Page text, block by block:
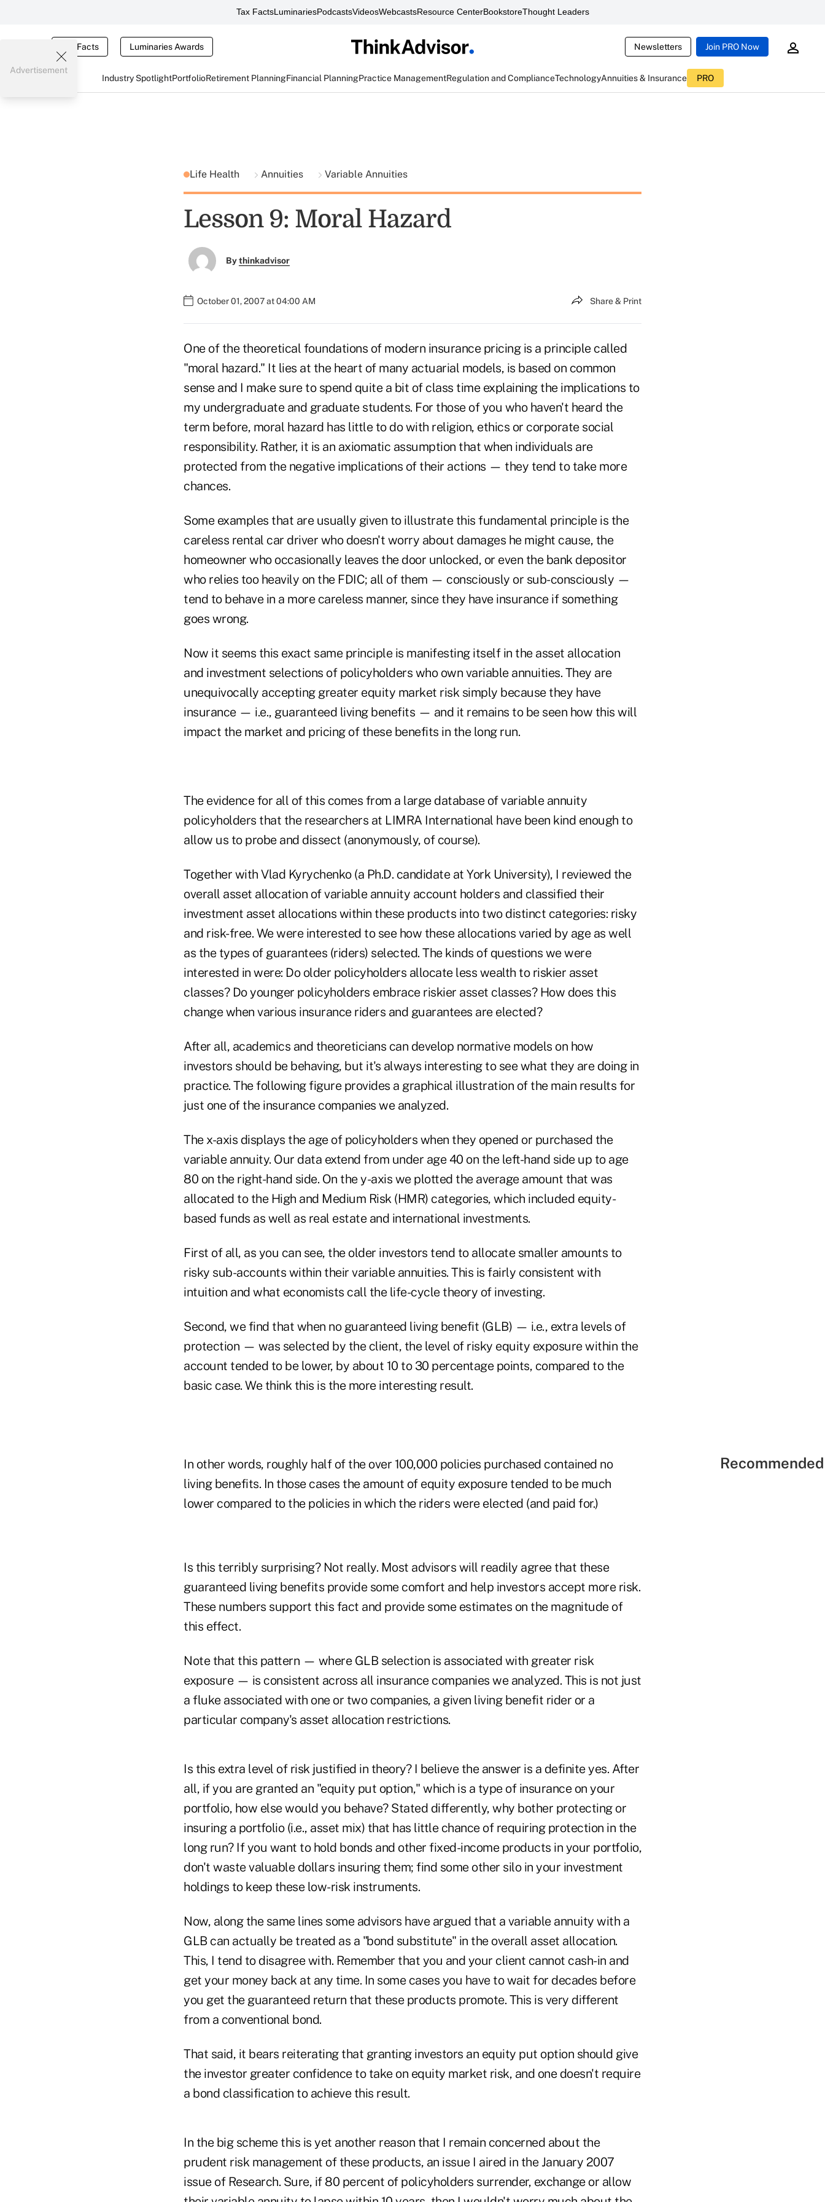
Tax FactsLuminariesPodcastsVideosWebcastsResource CenterBookstoreThought Leaders
Tax Facts Luminaries Awards Newsletters Join PRO Now
Industry SpotlightPortfolioRetirement PlanningFinancial PlanningPractice ManagementRegulation and ComplianceTechnologyAnnuities & Insurance PRO
Advertisement
Life Health Annuities Variable Annuities
Lesson 9: Moral Hazard
Bythinkadvisor
October 01, 2007 at 04:00 AM Share & Print
One of the theoretical foundations of modern insurance pricing is a principle called
"moral hazard." It lies at the heart of many actuarial models, is based on common
sense and I make sure to spend quite a bit of class time explaining the implications to
my undergraduate and graduate students. For those of you who haven't heard the
term before, moral hazard has little to do with religion, ethics or corporate social
responsibility. Rather, it is an axiomatic assumption that when individuals are
protected from the negative implications of their actions — they tend to take more
chances.
Some examples that are usually given to illustrate this fundamental principle is the
careless rental car driver who doesn't worry about damages he might cause, the
homeowner who occasionally leaves the door unlocked, or even the bank depositor
who relies too heavily on the FDIC; all of them — consciously or sub-consciously —
tend to behave in a more careless manner, since they have insurance if something
goes wrong.
Now it seems this exact same principle is manifesting itself in the asset allocation
and investment selections of policyholders who own variable annuities. They are
unequivocally accepting greater equity market risk simply because they have
insurance — i.e., guaranteed living benefits — and it remains to be seen how this will
impact the market and pricing of these benefits in the long run.
The evidence for all of this comes from a large database of variable annuity
policyholders that the researchers at LIMRA International have been kind enough to
allow us to probe and dissect (anonymously, of course).
Together with Vlad Kyrychenko (a Ph.D. candidate at York University), I reviewed the
overall asset allocation of variable annuity account holders and classified their
investment asset allocations within these products into two distinct categories: risky
and risk-free. We were interested to see how these allocations varied by age as well
as the types of guarantees (riders) selected. The kinds of questions we were
interested in were: Do older policyholders allocate less wealth to riskier asset
classes? Do younger policyholders embrace riskier asset classes? How does this
change when various insurance riders and guarantees are elected?
After all, academics and theoreticians can develop normative models on how
investors should be behaving, but it's always interesting to see what they are doing in
practice. The following figure provides a graphical illustration of the main results for
just one of the insurance companies we analyzed.
The x-axis displays the age of policyholders when they opened or purchased the
variable annuity. Our data extend from under age 40 on the left-hand side up to age
80 on the right-hand side. On the y-axis we plotted the average amount that was
allocated to the High and Medium Risk (HMR) categories, which included equity-
based funds as well as real estate and international investments.
First of all, as you can see, the older investors tend to allocate smaller amounts to
risky sub-accounts within their variable annuities. This is fairly consistent with
intuition and what economists call the life-cycle theory of investing.
Second, we find that when no guaranteed living benefit (GLB) — i.e., extra levels of
protection — was selected by the client, the level of risky equity exposure within the
account tended to be lower, by about 10 to 30 percentage points, compared to the
basic case. We think this is the more interesting result.
In other words, roughly half of the over 100,000 policies purchased contained no
living benefits. In those cases the amount of equity exposure tended to be much
lower compared to the policies in which the riders were elected (and paid for.)
Is this terribly surprising? Not really. Most advisors will readily agree that these
guaranteed living benefits provide some comfort and help investors accept more risk.
These numbers support this fact and provide some estimates on the magnitude of
this effect.
Note that this pattern — where GLB selection is associated with greater risk
exposure — is consistent across all insurance companies we analyzed. This is not just
a fluke associated with one or two companies, a given living benefit rider or a
particular company's asset allocation restrictions.
Is this extra level of risk justified in theory? I believe the answer is a definite yes. After
all, if you are granted an "equity put option," which is a type of insurance on your
portfolio, how else would you behave? Stated differently, why bother protecting or
insuring a portfolio (i.e., asset mix) that has little chance of requiring protection in the
long run? If you want to hold bonds and other fixed-income products in your portfolio,
don't waste valuable dollars insuring them; find some other silo in your investment
holdings to keep these low-risk instruments.
Now, along the same lines some advisors have argued that a variable annuity with a
GLB can actually be treated as a "bond substitute" in the overall asset allocation.
This, I tend to disagree with. Remember that you and your client cannot cash-in and
get your money back at any time. In some cases you have to wait for decades before
you get the guaranteed return that these products promote. This is very different
from a conventional bond.
That said, it bears reiterating that granting investors an equity put option should give
the investor greater confidence to take on equity market risk, and one doesn't require
a bond classification to achieve this result.
In the big scheme this is yet another reason that I remain concerned about the
prudent risk management of these products, an issue I aired in the January 2007
issue of Research. Sure, if 80 percent of policyholders surrender, exchange or allow